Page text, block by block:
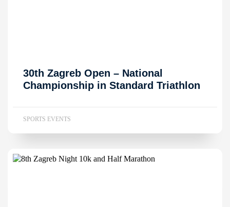
30th Zagreb Open – National
Championship in Standard Triathlon
SPORTS EVENTS